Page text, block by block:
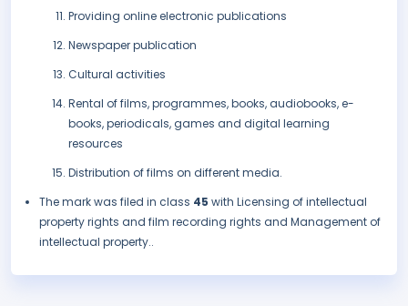
Providing online electronic publications
Newspaper publication
Cultural activities
Rental of films, programmes, books, audiobooks, e-
books, periodicals, games and digital learning
resources
Distribution of films on different media.
The mark was filed in class 45 with Licensing of intellectual
property rights and film recording rights and Management of
intellectual property..